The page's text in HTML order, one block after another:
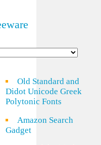
Old Standard and
Didot Unicode Greek
Polytonic Fonts
Amazon Search
Gadget